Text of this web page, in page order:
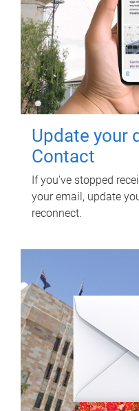
Update your
Contact
If you've stopped
your email, update
reconnect.